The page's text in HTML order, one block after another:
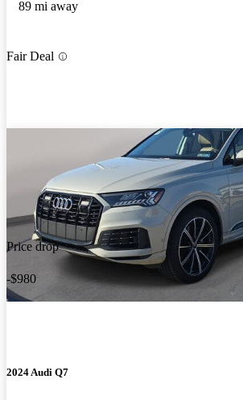
89 mi away
Fair Deal
Price drop
-$980
2024 Audi Q7